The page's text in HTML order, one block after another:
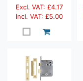
Excl. VAT: £4.17
Incl. VAT: £5.00